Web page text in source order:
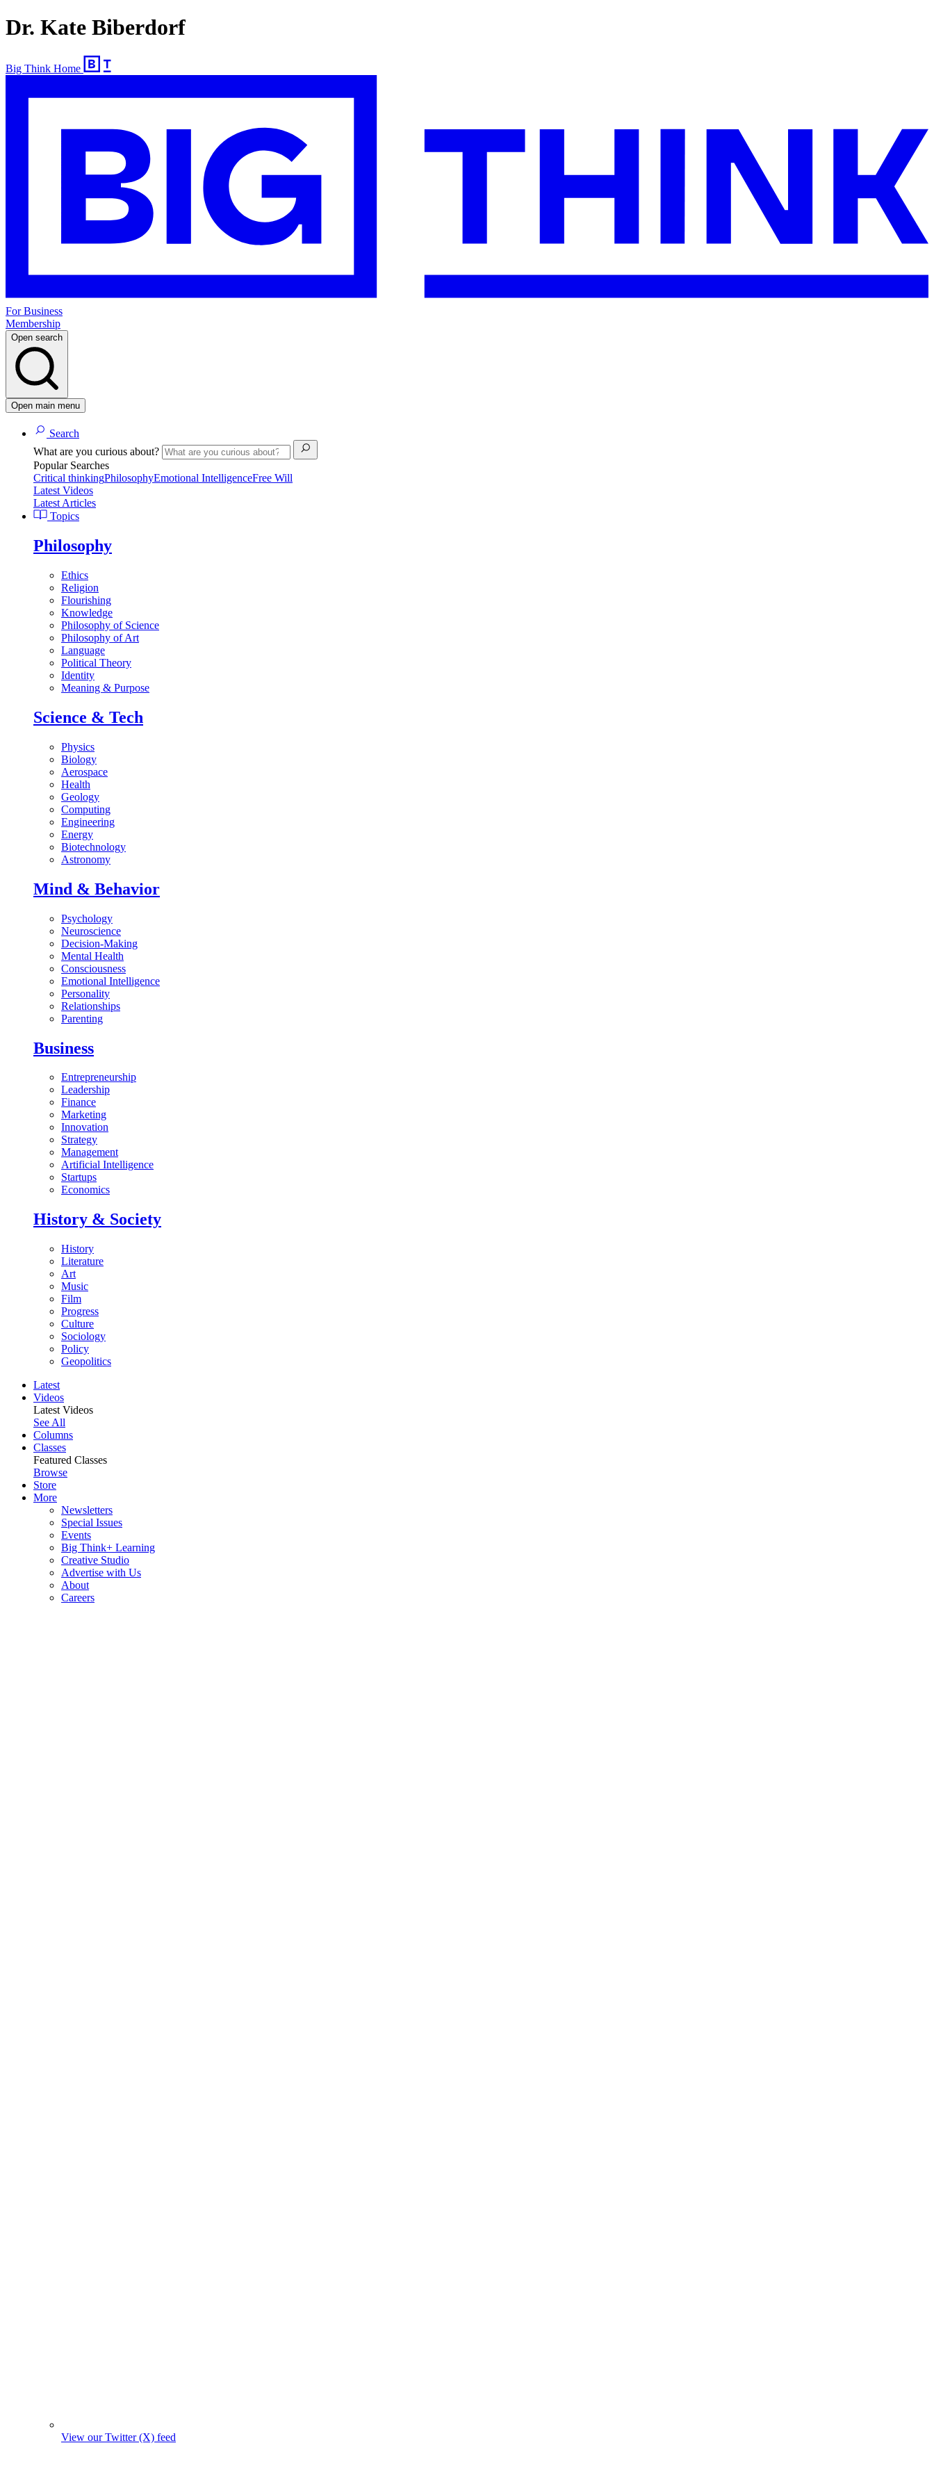
Dr. Kate Biberdorf
Big Think Home
For Business
Membership
Open search
Open main menu
Search
What are you curious about?
Popular Searches
Critical thinkingPhilosophyEmotional IntelligenceFree Will
Latest Videos
Latest Articles
Topics
Philosophy
Ethics
Religion
Flourishing
Knowledge
Philosophy of Science
Philosophy of Art
Language
Political Theory
Identity
Meaning & Purpose
Science & Tech
Physics
Biology
Aerospace
Health
Geology
Computing
Engineering
Energy
Biotechnology
Astronomy
Mind & Behavior
Psychology
Neuroscience
Decision-Making
Mental Health
Consciousness
Emotional Intelligence
Personality
Relationships
Parenting
Business
Entrepreneurship
Leadership
Finance
Marketing
Innovation
Strategy
Management
Artificial Intelligence
Startups
Economics
History & Society
History
Literature
Art
Music
Film
Progress
Culture
Sociology
Policy
Geopolitics
Latest
Videos
Latest Videos
See All
Columns
Classes
Featured Classes
Browse
Store
More
Newsletters
Special Issues
Events
Big Think+ Learning
Creative Studio
Advertise with Us
About
Careers
View our Twitter (X) feed